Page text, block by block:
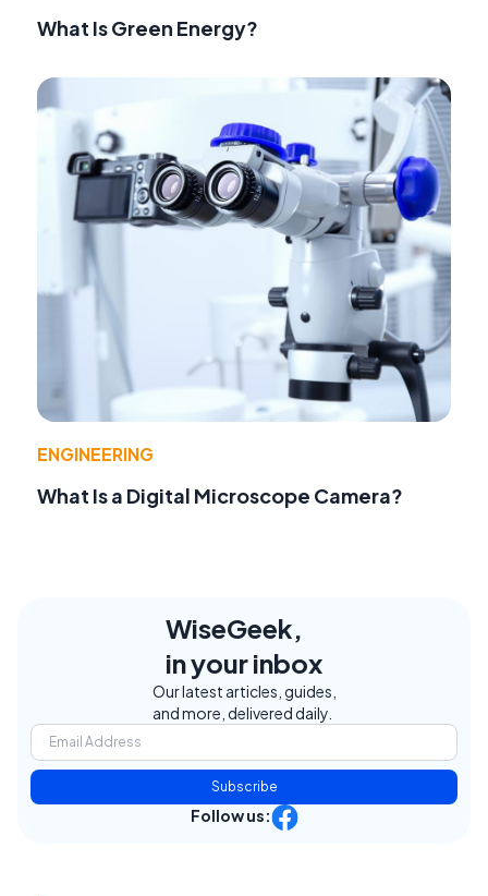
What Is Green Energy?
ENGINEERING
What Is a Digital Microscope Camera?
WiseGeek,
in your inbox
Our latest articles, guides,
and more, delivered daily.
Subscribe
Follow us: